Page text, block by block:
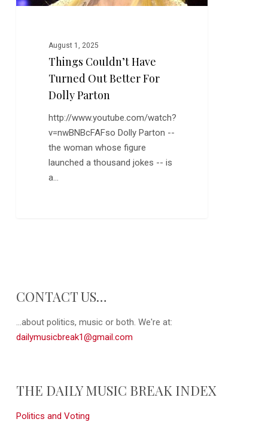
Parton
August 1, 2025
Things Couldn’t Have
Turned Out Better For
Dolly Parton
http://www.youtube.com/watch?
v=nwBNBcFAFso Dolly Parton --
the woman whose figure
launched a thousand jokes -- is
a…
CONTACT US…
...about politics, music or both. We're at:
dailymusicbreak1@gmail.com
THE DAILY MUSIC BREAK INDEX
Politics and Voting